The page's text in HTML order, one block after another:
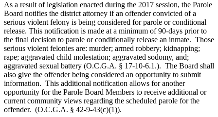
As a result of legislation enacted during the 2017 session, the Parole
Board notifies the district attorney if an offender convicted of a
serious violent felony is being considered for parole or conditional
release. This notification is made at a minimum of 90-days prior to
the final decision to parole or conditionally release an inmate. Those
serious violent felonies are: murder; armed robbery; kidnapping;
rape; aggravated child molestation; aggravated sodomy, and;
aggravated sexual battery (O.C.G.A. § 17-10-6.1.). The Board shall
also give the offender being considered an opportunity to submit
information. This additional notification allows for another
opportunity for the Parole Board Members to receive additional or
current community views regarding the scheduled parole for the
offender. (O.C.G.A. § 42-9-43(c)(1)).